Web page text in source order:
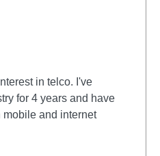
in telco. I've
for 4 years and have
and internet